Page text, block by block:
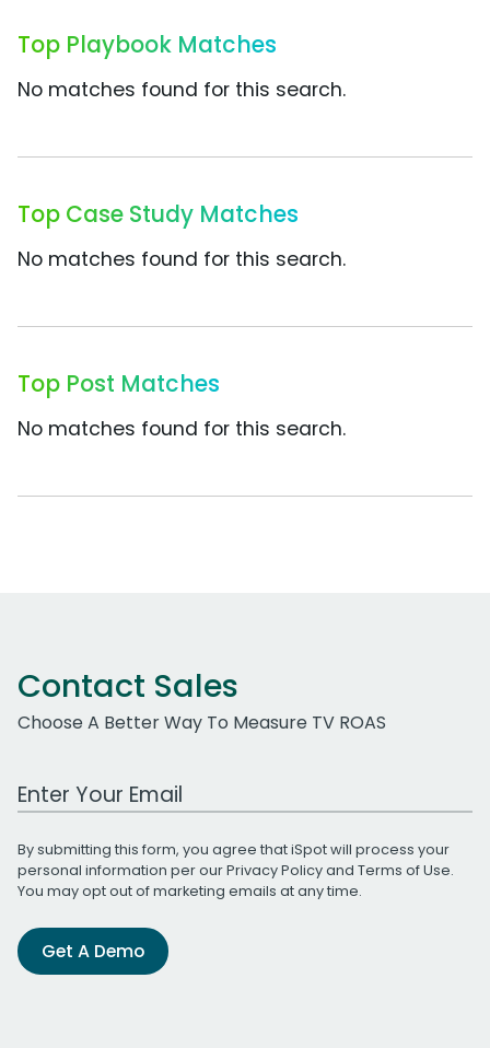
Top Playbook Matches
No matches found for this search.
Top Case Study Matches
No matches found for this search.
Top Post Matches
No matches found for this search.
Contact Sales
Choose A Better Way To Measure TV ROAS
Work Email Address
By submitting this form, you agree that iSpot will process your
personal information per ourPrivacy Policyand Terms of Use.
You may opt out of marketing emails at any time.
Get A Demo